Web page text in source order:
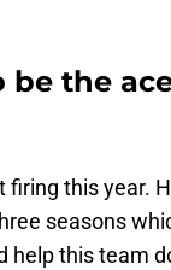
the
this year.
seasons
help this team